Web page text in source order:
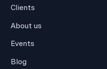
Clients
About us
Events
Blog